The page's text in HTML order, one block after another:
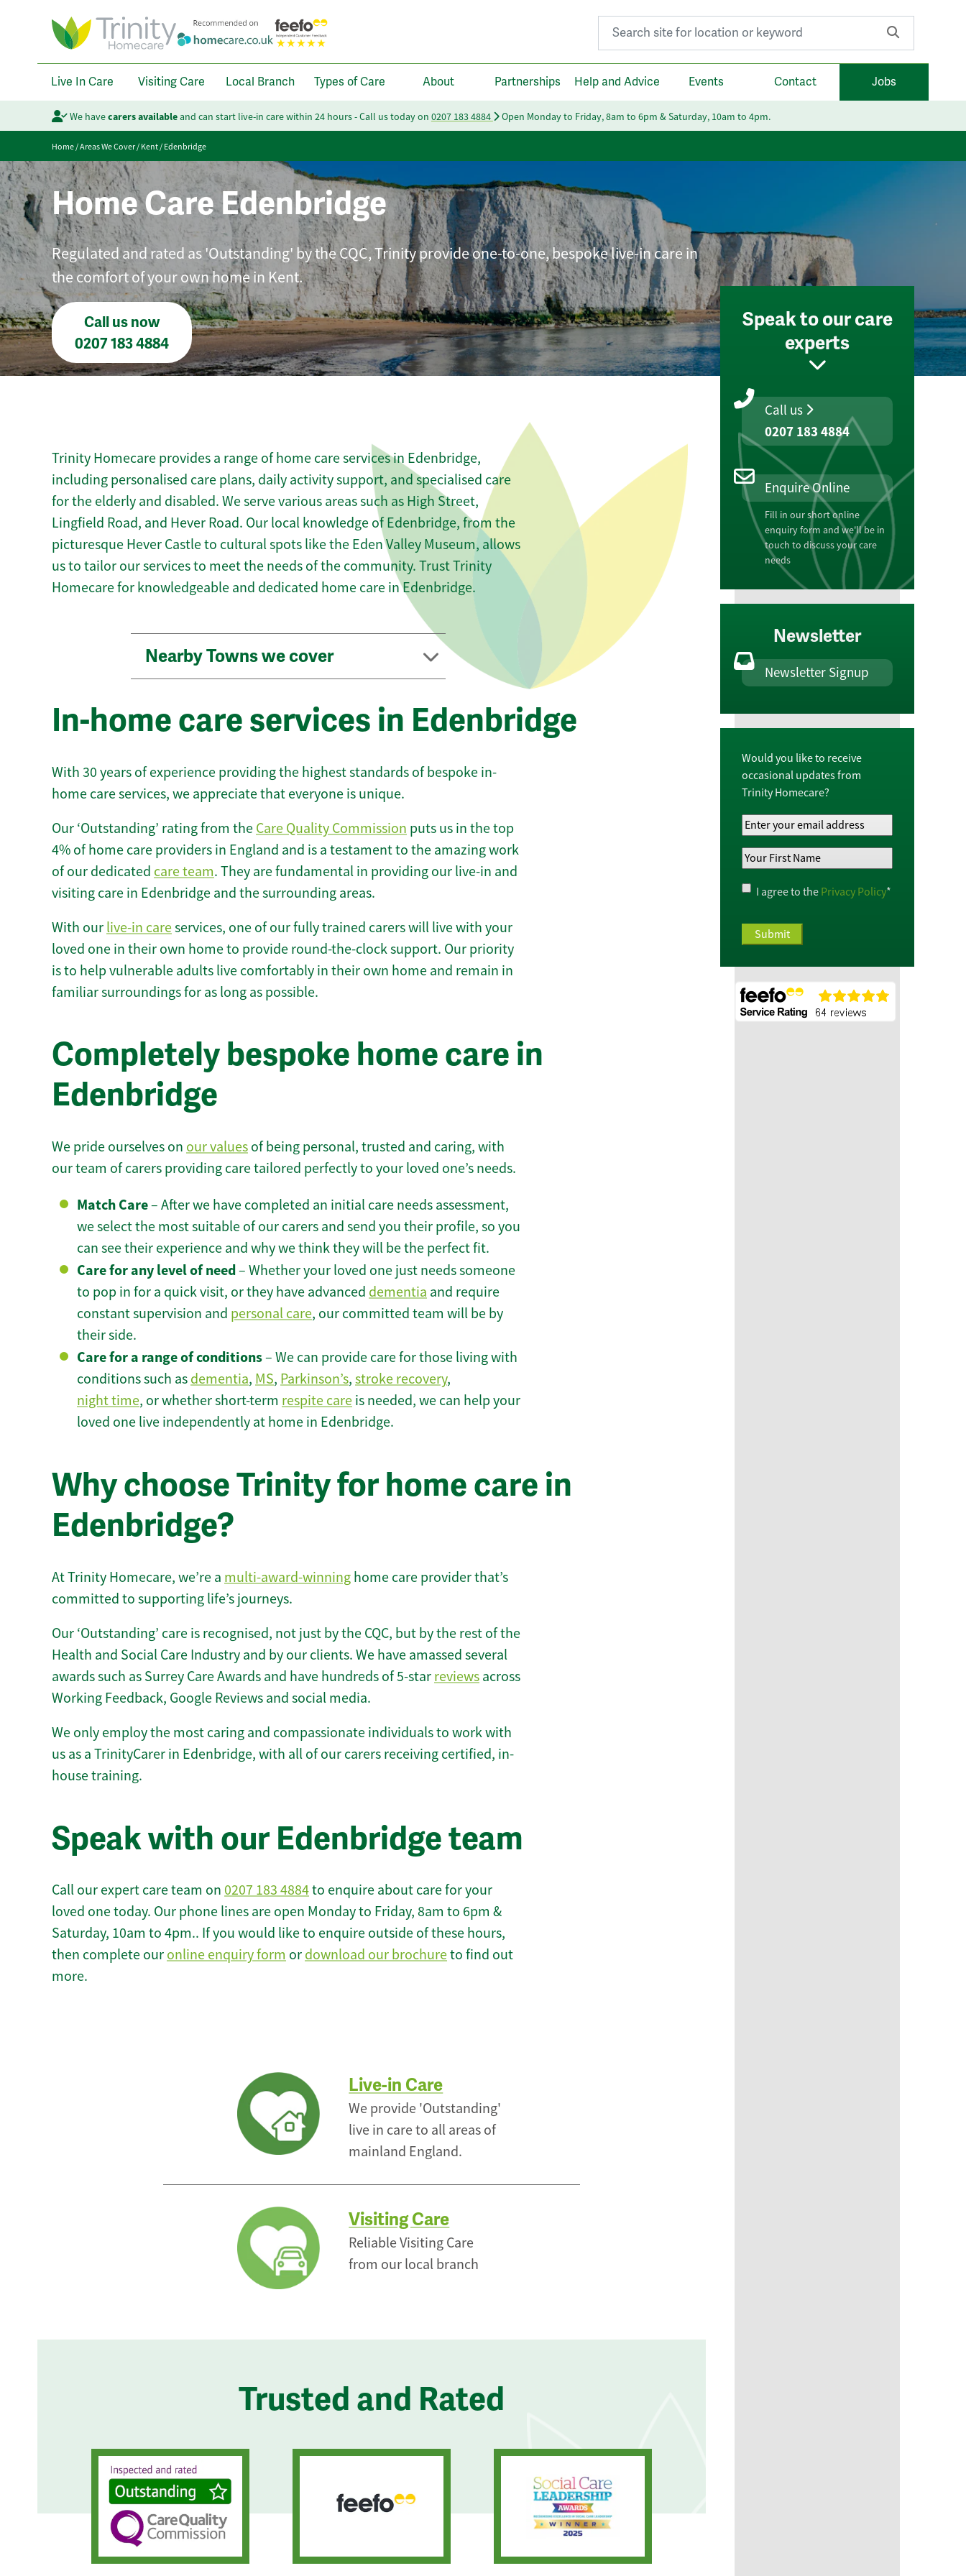
Search for:
Live In Care Visiting Care Local Branch Types of Care About Partnerships Help and Advice Events Contact Jobs
We havecarers availableand can start live-in care within 24 hours - Call us today on 0207 183 4884 Open Monday to Friday, 8am to 6pm & Saturday, 10am to 4pm.
Home/Areas We Cover/Kent/Edenbridge
Home Care Edenbridge
Regulated and rated as 'Outstanding' by the CQC, Trinity provide one-to-one, bespoke live-in care in
the comfort of your own home in Kent.
Call us now
0207 183 4884
Trinity Homecare provides a range of home care services in Edenbridge,
including personalised care plans, daily activity support, and specialised care
for the elderly and disabled. We serve various areas such as High Street,
Lingfield Road, and Hever Road. Our local knowledge of Edenbridge, from the
picturesque Hever Castle to cultural spots like the Eden Valley Museum, allows
us to tailor our services to meet the needs of the community. Trust Trinity
Homecare for knowledgeable and dedicated home care in Edenbridge.
Nearby Towns we cover
In-home care services in Edenbridge
With 30 years of experience providing the highest standards of bespoke in-
home care services, we appreciate that everyone is unique.
Our ‘Outstanding’ rating from the Care Quality Commission puts us in the top
4% of home care providers in England and is a testament to the amazing work
of our dedicated care team. They are fundamental in providing our live-in and
visiting care in Edenbridge and the surrounding areas.
With our live-in careservices, one of our fully trained carers will live with your
loved one in their own home to provide round-the-clock support. Our priority
is to help vulnerable adults live comfortably in their own home and remain in
familiar surroundings for as long as possible.
Completely bespoke home care in
Edenbridge
We pride ourselves on our values of being personal, trusted and caring, with
our team of carers providing care tailored perfectly to your loved one’s needs.
Match Care– After we have completed an initial care needs assessment,
we select the most suitable of our carers and send you their profile, so you
can see their experience and why we think they will be the perfect fit.
Care for any level of need– Whether your loved one just needs someone
to pop in for a quick visit, or they have advanced dementia and require
constant supervision and personal care, our committed team will be by
their side.
Care for a range of conditions– We can provide care for those living with
conditions such as dementia, MS, Parkinson’s, stroke recovery,
night time, or whether short-term respite care is needed, we can help your
loved one live independently at home in Edenbridge.
Why choose Trinity for home care in
Edenbridge?
At Trinity Homecare, we’re a multi-award-winning home care provider that’s
committed to supporting life’s journeys.
Our ‘Outstanding’ care is recognised, not just by the CQC, but by the rest of the
Health and Social Care Industry and by our clients. We have amassed several
awards such as Surrey Care Awards and have hundreds of 5-star reviews across
Working Feedback, Google Reviews and social media.
We only employ the most caring and compassionate individuals to work with
us as a TrinityCarer in Edenbridge, with all of our carers receiving certified, in-
house training.
Speak with our Edenbridge team
Call our expert care team on 0207 183 4884to enquire about care for your
loved one today. Our phone lines are open Monday to Friday, 8am to 6pm &
Saturday, 10am to 4pm.. If you would like to enquire outside of these hours,
then complete our online enquiry form or download our brochureto find out
more.
Live-in Care
We provide 'Outstanding'
live in care to all areas of
mainland England.
Visiting Care
Reliable Visiting Care
from our local branch
Trusted and Rated
Speak to our care
experts
Call us
0207 183 4884
Enquire Online
Fill in our short online
enquiry form and we'll be in
touch to discuss your care
needs
Newsletter
Newsletter Signup
Would you like to receive
occasional updates from
Trinity Homecare?
Your
Email
Address*
Your
Name*
Privacy
Policy*
I agree to the Privacy Policy*